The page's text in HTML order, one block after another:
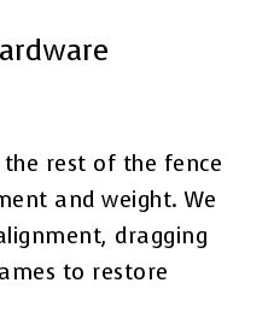
rest of the fence
and weight. We
dragging
to restore